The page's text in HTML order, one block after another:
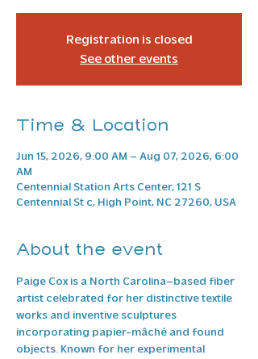
Registration is closed
See other events
Time & Location
Jun 15, 2026, 9:00 AM – Aug 07, 2026, 6:00
AM
Centennial Station Arts Center, 121 S
Centennial St c, High Point, NC 27260, USA
About the event
Paige Cox is a North Carolina–based fiber
artist celebrated for her distinctive textile
works and inventive sculptures
incorporating papier-mâché and found
objects. Known for her experimental